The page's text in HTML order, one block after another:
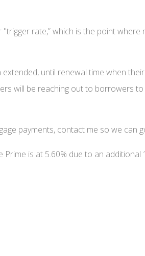
rate,” which is the point where
until renewal time when
will be reaching out to borrowers
payments, contact me so we can
is at 5.60% due to an additional